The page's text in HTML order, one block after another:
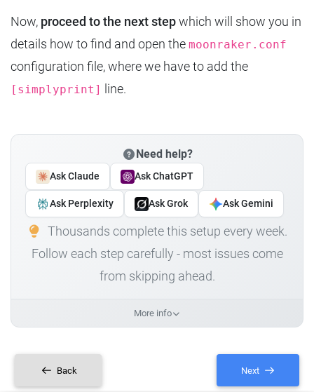
Now, proceed to the next stepwhich will show you in
details how to find and open the moonraker.conf
configuration file, where we have to add the
[simplyprint] line.
Need help?
Ask Claude Ask ChatGPT
Ask Perplexity Ask Grok Ask Gemini
Thousands complete this setup every week.
Follow each step carefully - most issues come
from skipping ahead.
More info
Back Next